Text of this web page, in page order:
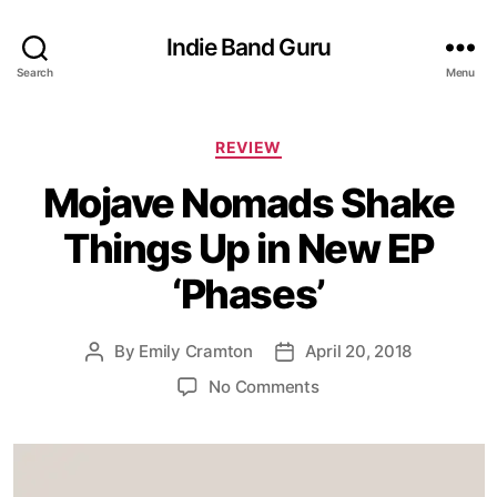
Search
Indie Band Guru
Menu
C
t
e
g
o
r
i
s
REVIEW
Mojave Nomads Shake
Things Up in New EP
‘Phases’
P
a
By Emily Cramton
P
d
April 20, 2018
No Commentso